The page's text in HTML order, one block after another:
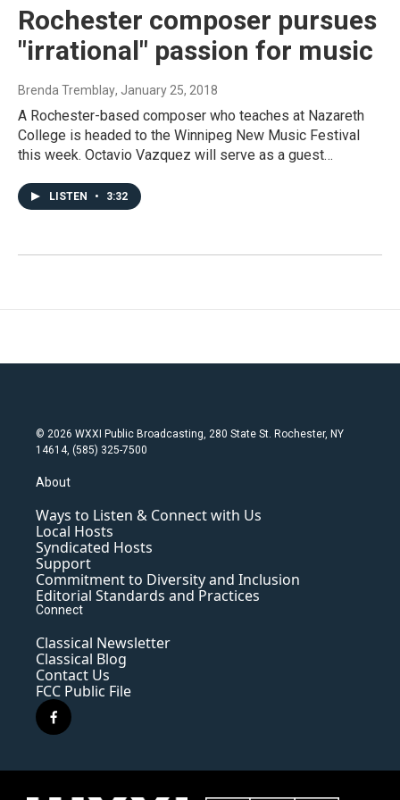
Rochester composer pursues
"irrational" passion for music
Brenda Tremblay, January 25, 2018
A Rochester-based composer who teaches at Nazareth
College is headed to the Winnipeg New Music Festival
this week. Octavio Vazquez will serve as a guest…
LISTEN • 3:32
© 2026 WXXI Public Broadcasting, 280 State St. Rochester, NY
14614, (585) 325-7500
About
Ways to Listen & Connect with Us
Local Hosts
Syndicated Hosts
Support
Commitment to Diversity and Inclusion
Editorial Standards and Practices
Connect
Classical Newsletter
Classical Blog
Contact Us
FCC Public File
f
a
e